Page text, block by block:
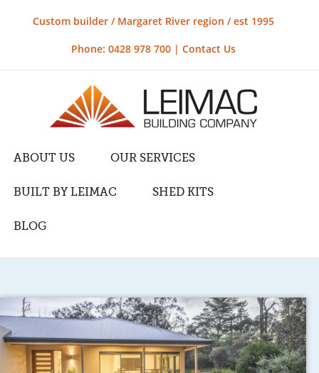
Custom builder / Margaret River region / est 1995
Phone: 0428 978 700 | Contact Us
ABOUT US OUR SERVICES
BUILT BY LEIMAC SHED KITS
BLOG